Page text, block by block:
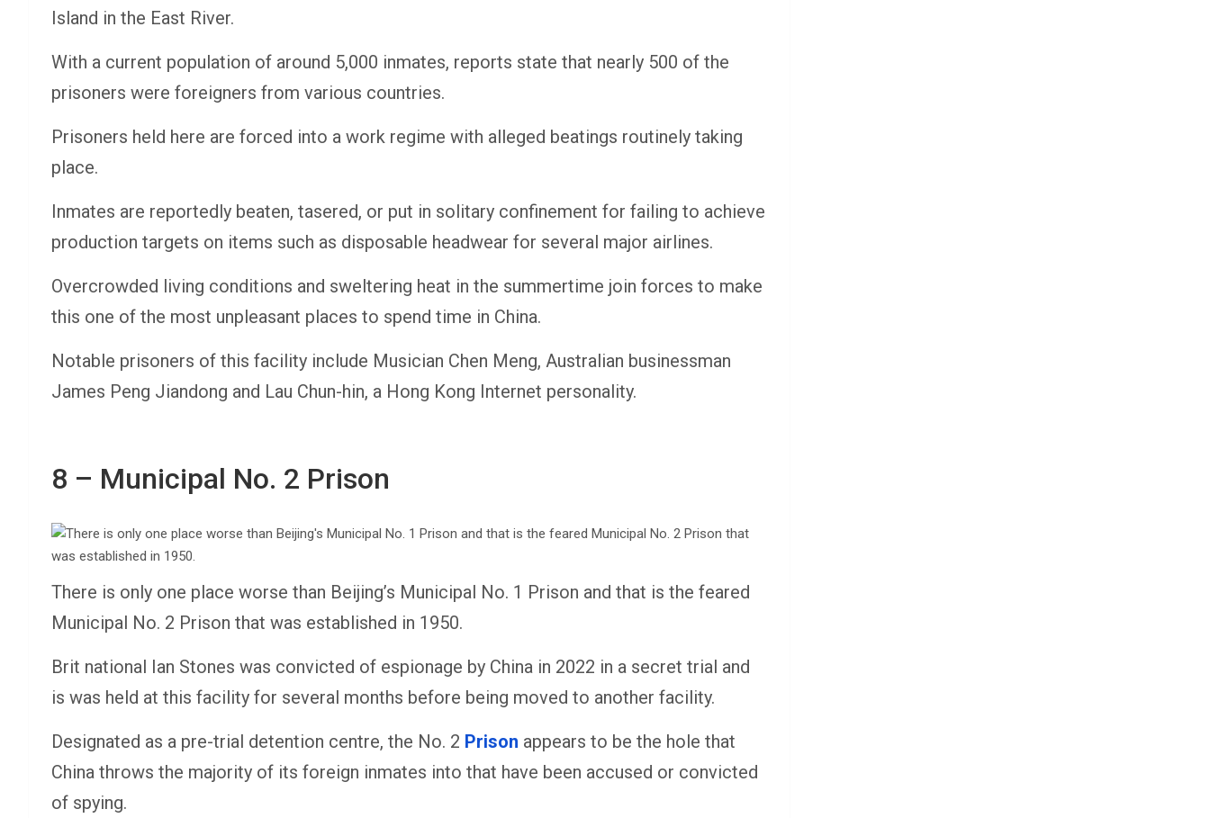
Island in the East River.
With a current population of around 5,000 inmates, reports state that nearly 500 of the
prisoners were foreigners from various countries.
Prisoners held here are forced into a work regime with alleged beatings routinely taking
place.
Inmates are reportedly beaten, tasered, or put in solitary confinement for failing to achieve
production targets on items such as disposable headwear for several major airlines.
Overcrowded living conditions and sweltering heat in the summertime join forces to make
this one of the most unpleasant places to spend time in China.
Notable prisoners of this facility include Musician Chen Meng, Australian businessman
James Peng Jiandong and Lau Chun-hin, a Hong Kong Internet personality.
8 – Municipal No. 2 Prison
There is only one place worse than Beijing’s Municipal No. 1 Prison and that is the feared
Municipal No. 2 Prison that was established in 1950.
Brit national Ian Stones was convicted of espionage by China in 2022 in a secret trial and
is was held at this facility for several months before being moved to another facility.
Designated as a pre-trial detention centre, the No. 2 Prison appears to be the hole that
China throws the majority of its foreign inmates into that have been accused or convicted
of spying.